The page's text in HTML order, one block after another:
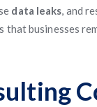
data leaks, and
that businesses